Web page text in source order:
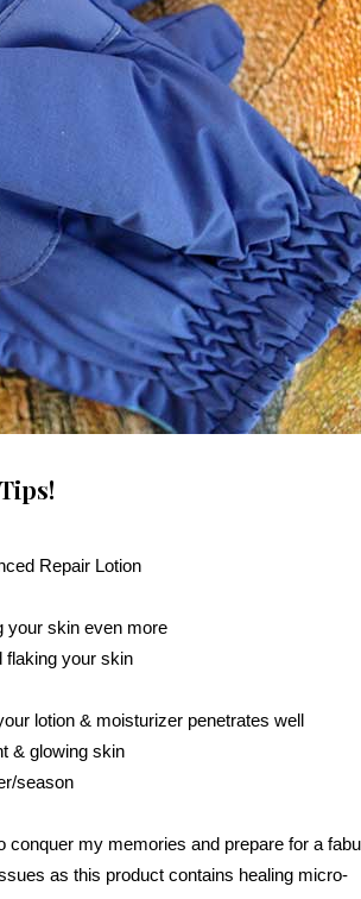
Repair Lotion
your skin even more
flaking your skin
lotion & moisturizer penetrates well
& glowing skin
season
my memories and prepare for a
as this product contains healing micro-